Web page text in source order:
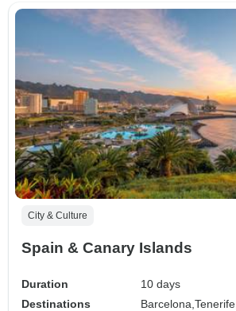
City & Culture
Spain & Canary Islands
Duration
10 days
Destinations
Barcelona,Tenerife,